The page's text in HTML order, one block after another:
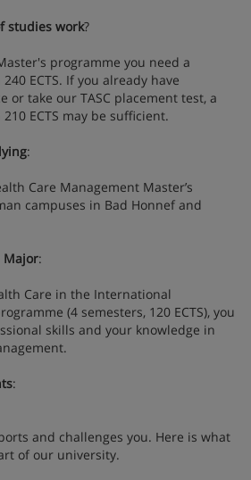
studies work?
programme you need a
ECTS. If you already have
or take our TASC placement test, a
ECTS may be sufficient.
:
Care Management Master’s
campuses in Bad Honnef and
Major:
Care in the International
(4 semesters, 120 ECTS), you
skills and your knowledge in
:
and challenges you. Here is what
of our university.